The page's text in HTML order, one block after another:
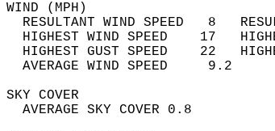
RESULTANT WIND SPEED   8
HIGHEST WIND SPEED    17
HIGHEST GUST SPEED    22
AVERAGE
SKY
AVERAGE